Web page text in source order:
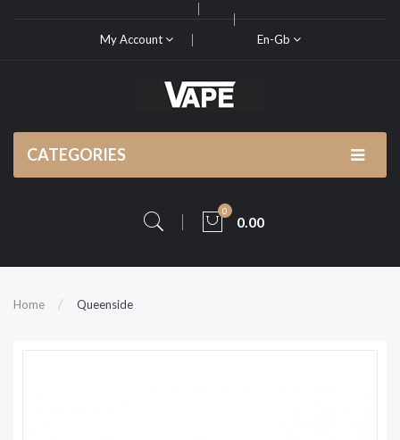
My Account En-Gb
CATEGORIES
0
0.00
Home Queenside